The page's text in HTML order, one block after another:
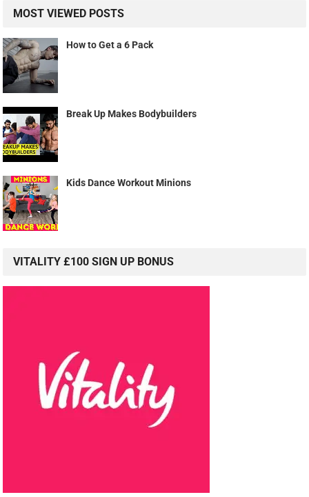
MOST VIEWED POSTS
How to Get a 6 Pack
Break Up Makes Bodybuilders
Kids Dance Workout Minions
VITALITY £100 SIGN UP BONUS